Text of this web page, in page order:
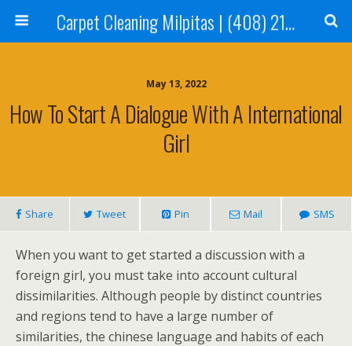
Carpet Cleaning Milpitas | (408) 214-2130
May 13, 2022
How To Start A Dialogue With A International
Girl
Share Tweet Pin Mail SMS
When you want to get started a discussion with a
foreign girl, you must take into account cultural
dissimilarities. Although people by distinct countries
and regions tend to have a large number of
similarities, the chinese language and habits of each